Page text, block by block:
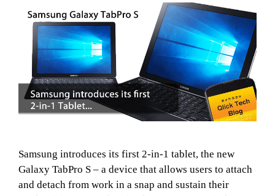
Samsung introduces its first 2-in-1 tablet, the new
Galaxy TabPro S – a device that allows users to attach
and detach from work in a snap and sustain their